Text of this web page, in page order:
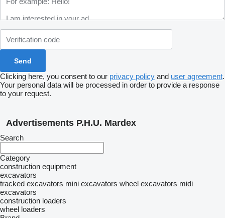
Clicking here, you consent to our privacy policy and user agreement.
Your personal data will be processed in order to provide a response
to your request.
Advertisements P.H.U. Mardex
Search
Category
construction equipment
excavators
tracked excavators mini excavators wheel excavators midi
excavators
construction loaders
wheel loaders